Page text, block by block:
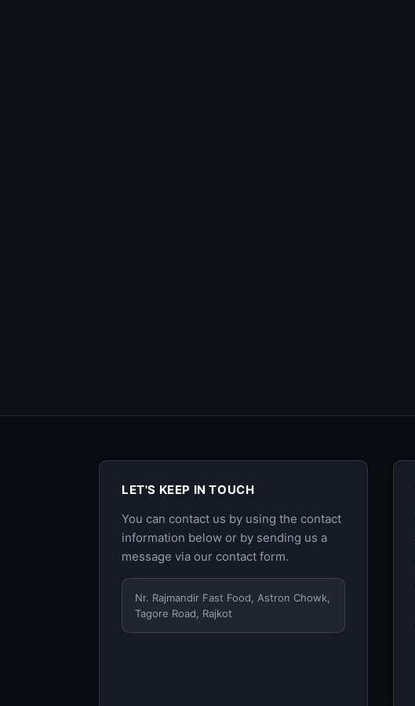
LET'S KEEP IN TOUCH
You can contact us by using the contact
information below or by sending us a
message via our contact form.
Nr. Rajmandir Fast Food, Astron Chowk,
Tagore Road, Rajkot